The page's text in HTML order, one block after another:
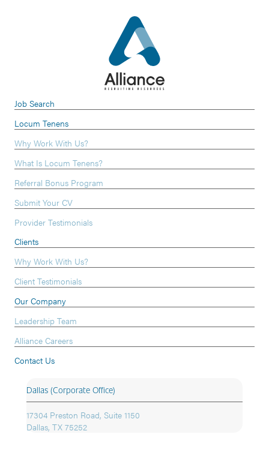
Job Search
Locum Tenens
Why Work With Us?
What Is Locum Tenens?
Referral Bonus Program
Submit Your CV
Provider Testimonials
Clients
Why Work With Us?
Client Testimonials
Our Company
Leadership Team
Alliance Careers
Contact Us
Dallas (Corporate Office)
17304 Preston Road, Suite 1150
Dallas, TX 75252